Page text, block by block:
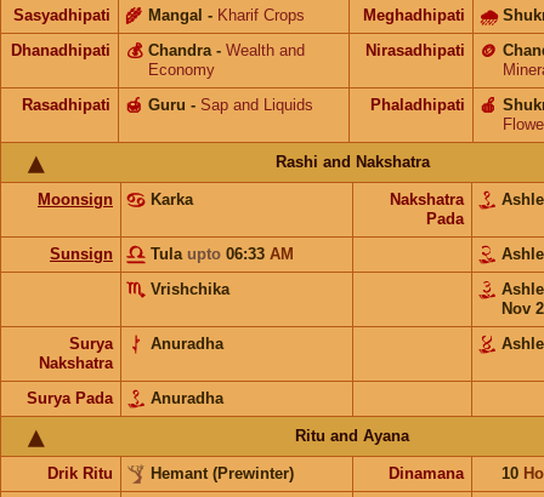
Sasyadhipati Mangal
🌾 - Kharif Crops Meghadhipati 🌧
Dhanadhipati Chandra
💰 - Wealth and
Economy
Nirasadhipati 🪙
Rasadhipati
Guru
🍯 - Sap and Liquids Phaladhipati 🍎
Rashi and Nakshatra
Moonsign Karka
Nakshatra
Pada
Sunsign Tula upto 06:33 AM
Vrishchika
Nov
Surya
Nakshatra
Anuradha
Surya Pada Anuradha
Ritu and Ayana
Drik Ritu Hemant (Prewinter) Dinamana 10